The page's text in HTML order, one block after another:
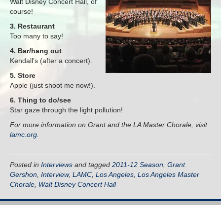
course!
3. Restaurant
Too many to say!
4. Bar/hang out
Kendall’s (after a concert).
5. Store
Apple (just shoot me now!).
6. Thing to do/see
Star gaze through the light pollution!
For more information on Grant and the LA Master Chorale, visit
lamc.org
Posted in Interviews and tagged 2011-12 Season Grant
Gershon Interview, LAMC Los Angeles Los Angeles Master
Chorale Walt Disney Concert Hall